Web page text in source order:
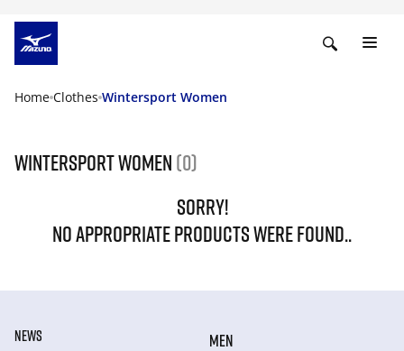
Home Clothes Wintersport Women
Wintersport Women (0)
SORRY!
NO APPROPRIATE PRODUCTS WERE FOUND..
NEWS
MEN